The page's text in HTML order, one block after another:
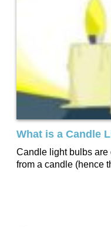
What is a Candle
Candle light bulbs
from a candle (hence